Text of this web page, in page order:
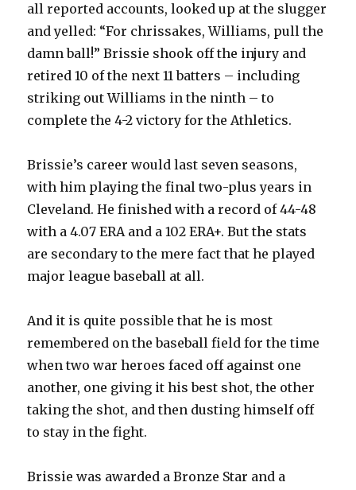
all reported accounts, looked up at the slugger
and yelled: “For chrissakes, Williams, pull the
damn ball!” Brissie shook off the injury and
retired 10 of the next 11 batters – including
striking out Williams in the ninth – to
complete the 4-2 victory for the Athletics.
Brissie’s career would last seven seasons,
with him playing the final two-plus years in
Cleveland. He finished with a record of 44-48
with a 4.07 ERA and a 102 ERA+. But the stats
are secondary to the mere fact that he played
major league baseball at all.
And it is quite possible that he is most
remembered on the baseball field for the time
when two war heroes faced off against one
another, one giving it his best shot, the other
taking the shot, and then dusting himself off
to stay in the fight.
Brissie was awarded a Bronze Star and a